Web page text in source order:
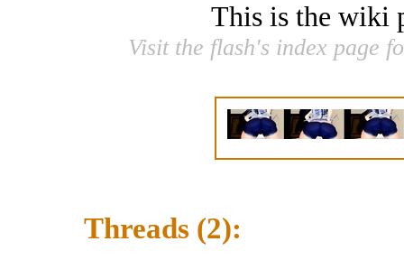
This is the wiki
Visit the flash's index page
Threads (2):